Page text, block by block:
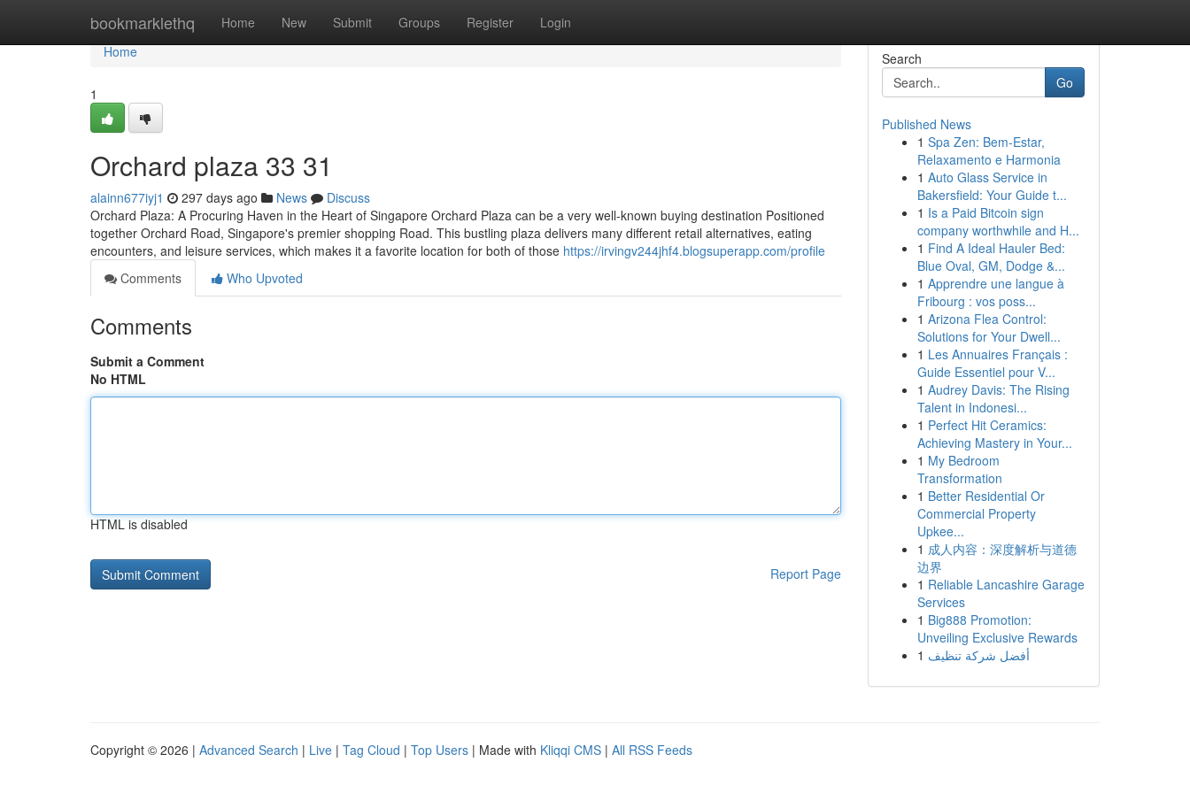
bookmarklethq Home New Submit Groups Register Login
Home
Home
1
Orchard plaza​ 33 31
alainn677iyj1 297 days ago News
Discuss
Orchard Plaza: A Procuring Haven in the Heart of Singapore Orchard Plaza can be a very well-known buying destination Positioned
together Orchard Road, Singapore's premier shopping Road. This bustling plaza delivers many different retail alternatives, eating
encounters, and leisure services, which makes it a favorite location for both of those https://irvingv244jhf4.blogsuperapp.com/profile
Comments
Who Upvoted
Comments
Submit a Comment
No HTML
HTML is disabled
Report Page
Search
Go
Published News
1 Spa Zen: Bem-Estar,
Relaxamento e Harmonia
1 Auto Glass Service in
Bakersfield: Your Guide t...
1 Is a Paid Bitcoin sign
company worthwhile and H...
1 Find A Ideal Hauler Bed:
Blue Oval, GM, Dodge &...
1 Apprendre une langue à
Fribourg : vos poss...
1 Arizona Flea Control:
Solutions for Your Dwell...
1 Les Annuaires Français :
Guide Essentiel pour V...
1 Audrey Davis: The Rising
Talent in Indonesi...
1 Perfect Hit Ceramics:
Achieving Mastery in Your...
1 My Bedroom
Transformation
1 Better Residential Or
Commercial Property
Upkee...
1 成人内容：深度解析与道德
边界
1 Reliable Lancashire Garage
Services
1 Big888 Promotion:
Unveiling Exclusive Rewards
1 أفضل شركة تنظيف
Copyright © 2026 | Advanced Search | Live | Tag Cloud | Top Users | Made with Kliqqi CMS | All RSS Feeds